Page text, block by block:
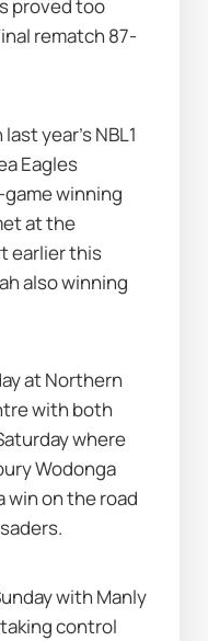
proved too
rematch 87-
year's NBL1
Eagles
winning
at the
earlier this
also winning
at Northern
with both
where
Wodonga
win on the road
with Manly
control